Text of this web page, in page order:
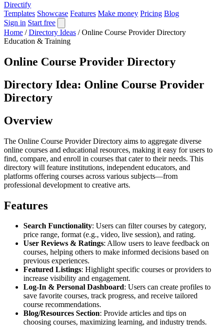
Directify
Templates Showcase Features Make money Pricing Blog
Sign in Start free
Home / Directory Ideas / Online Course Provider Directory
Education & Training
Online Course Provider Directory
Directory Idea: Online Course Provider
Directory
Overview
The Online Course Provider Directory aims to aggregate diverse
online courses and educational resources, making it easy for users to
find, compare, and enroll in courses that cater to their needs. This
directory will feature institutions, independent educators, and
platforms offering courses across various subjects—from
professional development to creative arts.
Features
Search Functionality: Users can filter courses by category,
price range, format (e.g., video, live session), and rating.
User Reviews & Ratings: Allow users to leave feedback on
courses, helping others to make informed decisions based on
previous experiences.
Featured Listings: Highlight specific courses or providers to
increase visibility and engagement.
Log-In & Personal Dashboard: Users can create profiles to
save favorite courses, track progress, and receive tailored
course recommendations.
Blog/Resources Section: Provide articles and tips on
choosing courses, maximizing learning, and industry trends.